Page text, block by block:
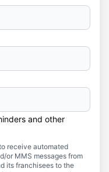
and other
receive automated
or MMS messages from
its franchisees to the